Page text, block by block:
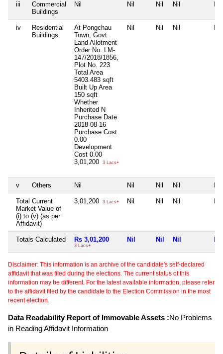
iii
Commercial
Buildings
Nil Nil Nil Nil
iv
Residential
Buildings
At Pongchau
Town, Govt.
Land Allotment
Order No. LM-
147/2018/1856,
Plot No. 223
Total Area
5403.483 sqft
Built Up Area
150 sqft
Whether
Inherited N
Purchase Date
2018-08-16
Purchase Cost
0.00
Development
Cost 0.00
3,01,200
3 Lacs+
Nil Nil Nil
v Others Nil Nil Nil Nil
Total Current
Market Value of
(i) to (v) (as per
Affidavit)
3,01,200 3 Lacs+ Nil Nil Nil
Totals Calculated Rs 3,01,200
3 Lacs+
Nil Nil Nil
Disclaimer: This information is an archive of the candidate's self-declared
affidavit that was filed during the elections. The current status of this
information may be different. For the latest available information, please refer
to the affidavit filed by the candidate to the Election Commission in the most
recent election.
Data Readability Report of Immovable Assets :No Problems
in Reading Affidavit Information